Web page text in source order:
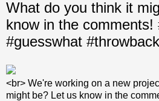
What do you think it
know in the comments!
#guesswhat
<br> We're working on a new
might be? Let us know in the